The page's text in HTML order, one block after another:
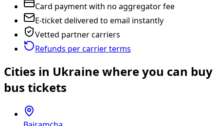
Card payment with no aggregator fee
E-ticket delivered to email instantly
Vetted partner carriers
Refunds per carrier terms
Cities in Ukraine where you can buy
bus tickets